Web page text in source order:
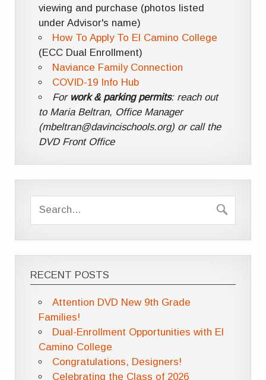
viewing and purchase (photos listed
under Advisor's name)
How To Apply To El Camino College
(ECC Dual Enrollment)
Naviance Family Connection
COVID-19 Info Hub
For work & parking permits: reach out
to Maria Beltran, Office Manager
(mbeltran@davincischools.org) or call the
DVD Front Office
RECENT POSTS
Attention DVD New 9th Grade
Families!
Dual-Enrollment Opportunities with El
Camino College
Congratulations, Designers!
Celebrating the Class of 2026